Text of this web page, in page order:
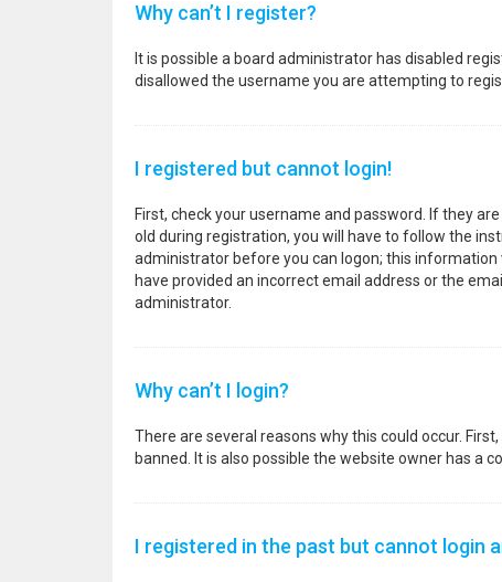
Why can’t I register?
It is possible a board administrator has disabled
disallowed the username you are attempting to
I registered but cannot login!
First, check your username and password. If they
old during registration, you will have to follow the
administrator before you can logon; this
have provided an incorrect email address or the
administrator.
Why can’t I login?
There are several reasons why this could occur.
banned. It is also possible the website owner has a
I registered in the past but cannot login